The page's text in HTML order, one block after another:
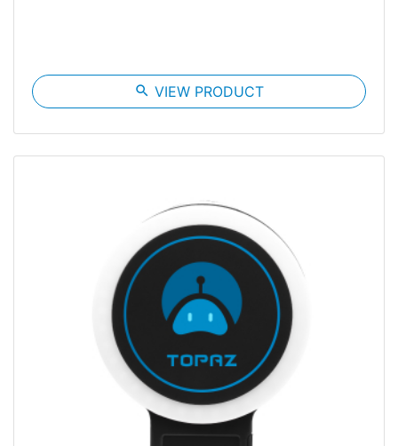
search VIEW PRODUCT